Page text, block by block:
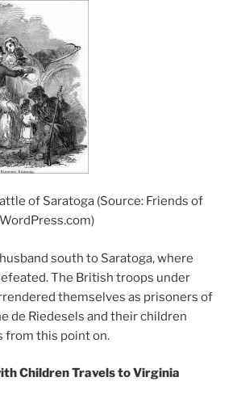
of Saratoga (Source: Friends of
south to Saratoga, where
The British troops under
themselves as prisoners of
de Riedesels and their children
from this point on.
Children Travels to Virginia